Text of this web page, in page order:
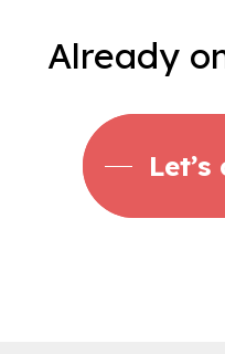
Already